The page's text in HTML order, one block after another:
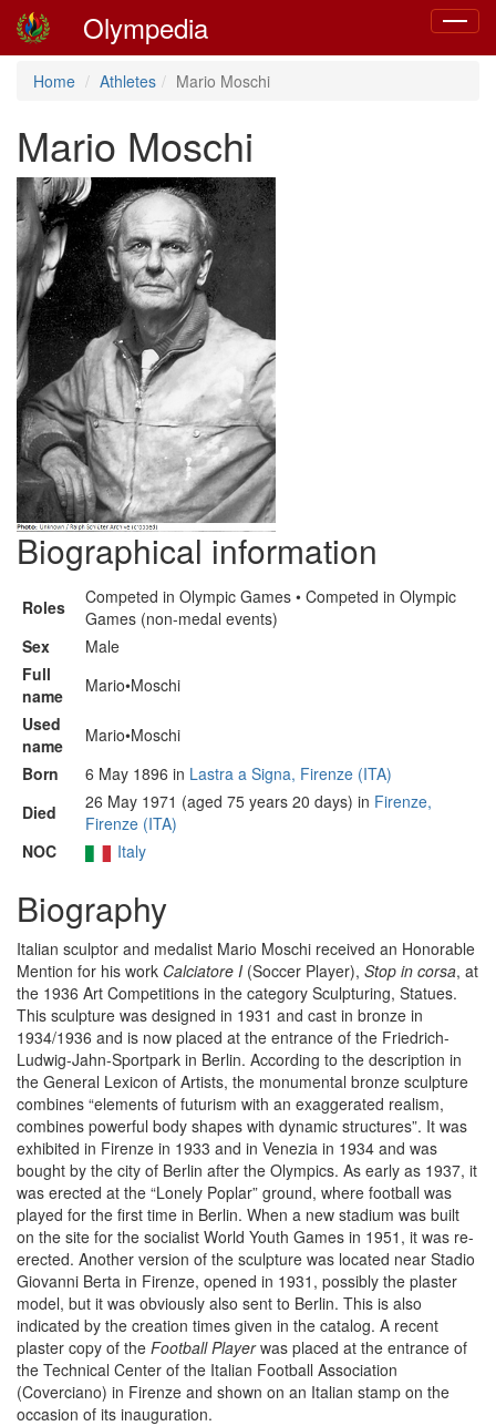
Toggle
Olympedia
Home Athletes Mario Moschi
Mario Moschi
Biographical information
Roles
Competed in Olympic Games • Competed in Olympic
Games (non-medal events)
Sex
Male
Full
name
Mario•Moschi
Used
name
Mario•Moschi
Born
6 May 1896 in Lastra a Signa, Firenze (ITA)
Died
26 May 1971 (aged 75 years 20 days) in Firenze,
Firenze (ITA)
NOC
Italy
Biography
Italian sculptor and medalist Mario Moschi received an Honorable
Mention for his work Calciatore I (Soccer Player), Stop in corsa, at
the 1936 Art Competitions in the category Sculpturing, Statues.
This sculpture was designed in 1931 and cast in bronze in
1934/1936 and is now placed at the entrance of the Friedrich-
Ludwig-Jahn-Sportpark in Berlin. According to the description in
the General Lexicon of Artists, the monumental bronze sculpture
combines “elements of futurism with an exaggerated realism,
combines powerful body shapes with dynamic structures”. It was
exhibited in Firenze in 1933 and in Venezia in 1934 and was
bought by the city of Berlin after the Olympics. As early as 1937, it
was erected at the “Lonely Poplar” ground, where football was
played for the first time in Berlin. When a new stadium was built
on the site for the socialist World Youth Games in 1951, it was re-
erected. Another version of the sculpture was located near Stadio
Giovanni Berta in Firenze, opened in 1931, possibly the plaster
model, but it was obviously also sent to Berlin. This is also
indicated by the creation times given in the catalog. A recent
plaster copy of the Football Playerwas placed at the entrance of
the Technical Center of the Italian Football Association
(Coverciano) in Firenze and shown on an Italian stamp on the
occasion of its inauguration.